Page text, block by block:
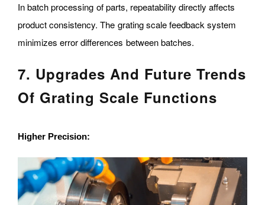
In batch processing of parts, repeatability directly affects
product consistency. The grating scale feedback system
minimizes error differences between batches.
7. Upgrades And Future Trends
Of Grating Scale Functions
Higher Precision: